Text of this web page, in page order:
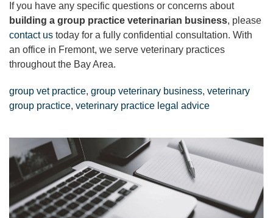
If you have any specific questions or concerns about
building a group practice veterinarian business, please
contact us today for a fully confidential consultation. With
an office in Fremont, we serve veterinary practices
throughout the Bay Area.
group vet practice, group veterinary business, veterinary
group practice, veterinary practice legal advice